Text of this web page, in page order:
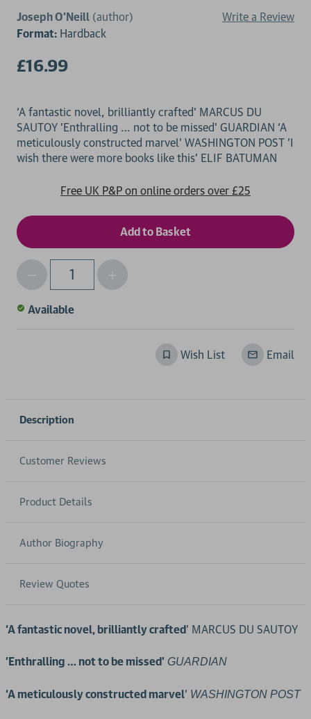
Joseph O’Neill (author)
Write a Review
Format: Hardback
£16.99
‘A fantastic novel, brilliantly crafted’ MARCUS DU
SAUTOY 'Enthralling … not to be missed' GUARDIAN ‘A
meticulously constructed marvel' WASHINGTON POST 'I
Free UK P&P on online orders over £25
Qty
Decrease
Quantity
of
undefined
Increase
Quantity
Available
Wish List Email
Description
Customer Reviews
Product Details
Author Biography
Review Quotes
‘A fantastic novel, brilliantly crafted’ MARCUS DU SAUTOY
'Enthralling … not to be missed' GUARDIAN
‘A meticulously constructed marvel' WASHINGTON POST